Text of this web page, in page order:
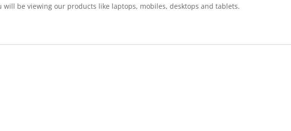
will be viewing our products like laptops, mobiles, desktops and tablets.